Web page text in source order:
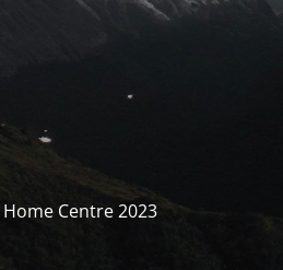
Centre 2023